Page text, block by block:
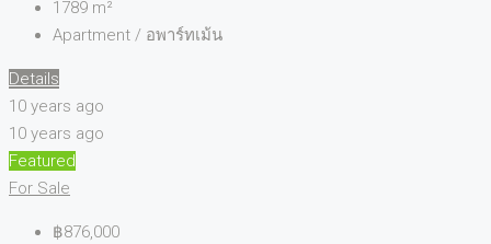
1789 m²
Apartment / อพาร์ทเม้น
Details
10 years ago
10 years ago
Featured
For Sale
฿876,000